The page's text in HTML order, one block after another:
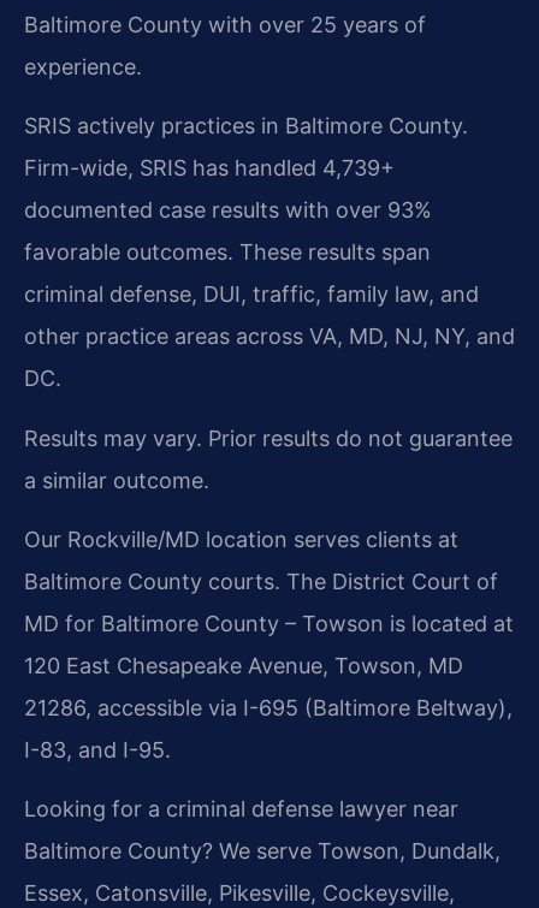
Baltimore County with over 25 years of
experience.
SRIS actively practices in Baltimore County.
Firm-wide, SRIS has handled 4,739+
documented case results with over 93%
favorable outcomes. These results span
criminal defense, DUI, traffic, family law, and
other practice areas across VA, MD, NJ, NY, and
DC.
Results may vary. Prior results do not guarantee
a similar outcome.
Our Rockville/MD location serves clients at
Baltimore County courts. The District Court of
MD for Baltimore County – Towson is located at
120 East Chesapeake Avenue, Towson, MD
21286, accessible via I-695 (Baltimore Beltway),
I-83, and I-95.
Looking for a criminal defense lawyer near
Baltimore County? We serve Towson, Dundalk,
Essex, Catonsville, Pikesville, Cockeysville,